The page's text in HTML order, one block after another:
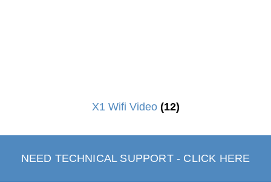
X1 Wifi Video (12)
NEED TECHNICAL SUPPORT - CLICK HERE